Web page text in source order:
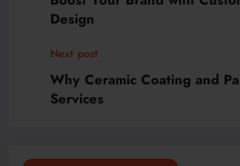
Design
Next post
Why Ceramic Coating and
Services